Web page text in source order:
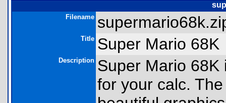
Filename
Title Super Mario 68K
Description Super Mario
for your calc.